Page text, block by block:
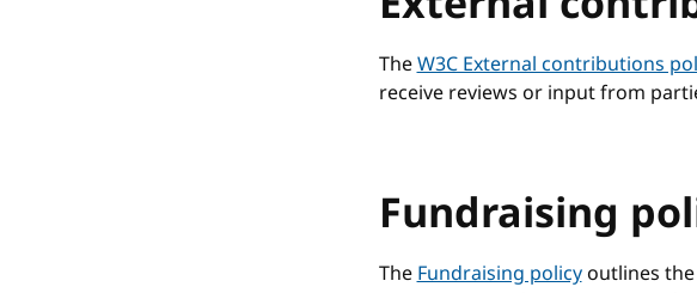
TheW3C External contributions
receive reviews or input from
Fundraising
TheFundraising policyoutlines the